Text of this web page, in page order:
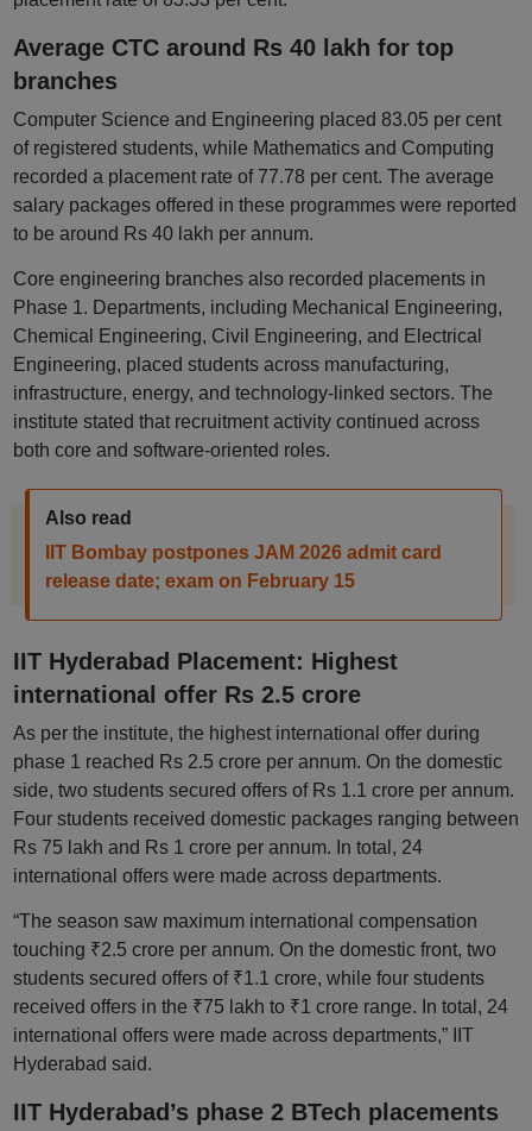
Average CTC around Rs 40 lakh for top
branches
Computer Science and Engineering placed 83.05 per cent
of registered students, while Mathematics and Computing
recorded a placement rate of 77.78 per cent. The average
salary packages offered in these programmes were reported
to be around Rs 40 lakh per annum.
Core engineering branches also recorded placements in
Phase 1. Departments, including Mechanical Engineering,
Chemical Engineering, Civil Engineering, and Electrical
Engineering, placed students across manufacturing,
infrastructure, energy, and technology-linked sectors. The
institute stated that recruitment activity continued across
both core and software-oriented roles.
Also read
IIT Bombay postpones JAM 2026 admit card
release date; exam on February 15
IIT Hyderabad Placement: Highest
international offer Rs 2.5 crore
As per the institute, the highest international offer during
phase 1 reached Rs 2.5 crore per annum. On the domestic
side, two students secured offers of Rs 1.1 crore per annum.
Four students received domestic packages ranging between
Rs 75 lakh and Rs 1 crore per annum. In total, 24
international offers were made across departments.
“The season saw maximum international compensation
touching ₹2.5 crore per annum. On the domestic front, two
students secured offers of ₹1.1 crore, while four students
received offers in the ₹75 lakh to ₹1 crore range. In total, 24
international offers were made across departments,” IIT
Hyderabad said.
IIT Hyderabad’s phase 2 BTech placements